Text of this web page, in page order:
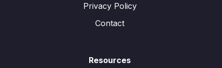
Privacy Policy
Contact
Resources